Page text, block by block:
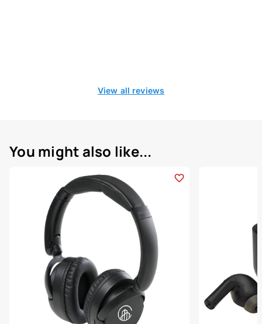
View all reviews
You might also like...